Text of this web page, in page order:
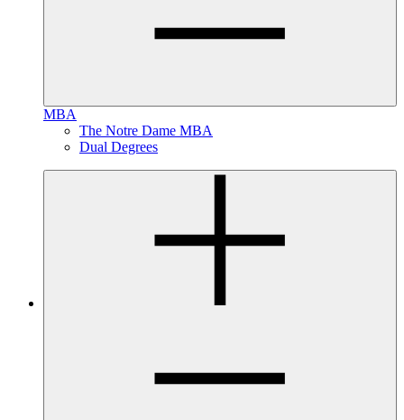
MBA
The Notre Dame MBA
Dual Degrees